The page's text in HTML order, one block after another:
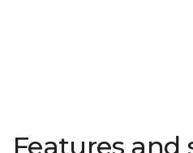
Features and